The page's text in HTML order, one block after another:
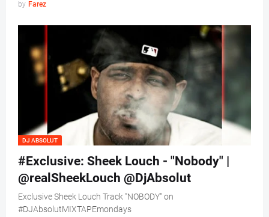
by Farez
DJ ABSOLUT
#Exclusive: Sheek Louch - "Nobody" |
@realSheekLouch @DjAbsolut
Exclusive Sheek Louch Track "NOBODY" on
#DJAbsolutMIXTAPEmondays